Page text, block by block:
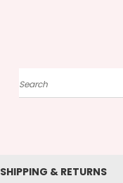
Search
SHIPPING & RETURNS